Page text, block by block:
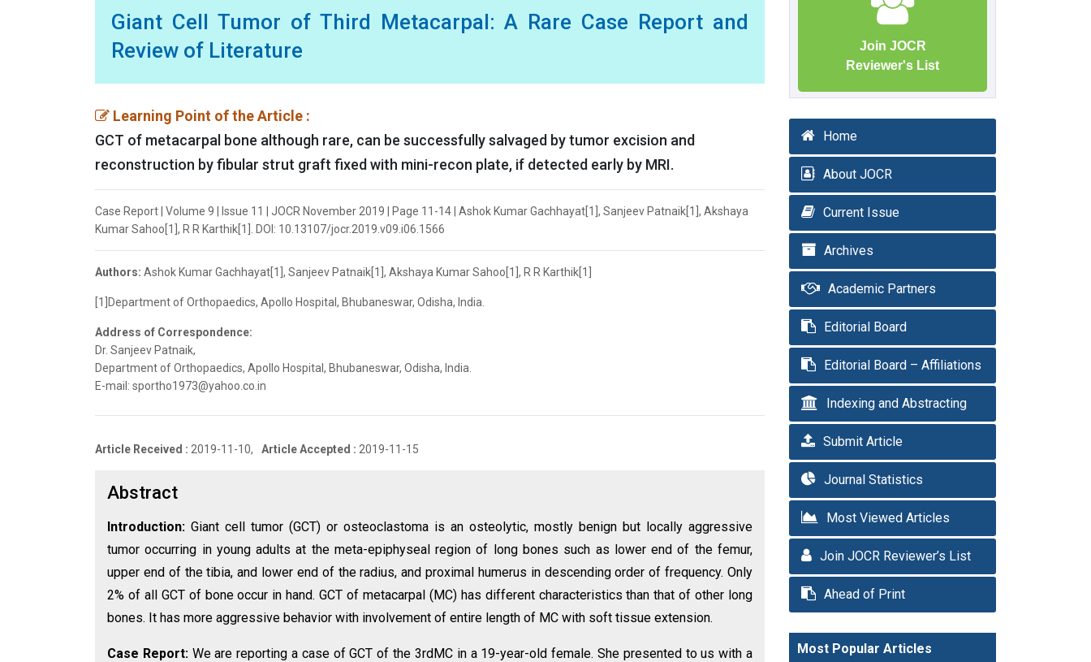
Giant Cell Tumor of Third Metacarpal: A Rare Case Report and
Review of Literature
Learning Point of the Article :
GCT of metacarpal bone although rare, can be successfully salvaged by tumor excision and
reconstruction by fibular strut graft fixed with mini-recon plate, if detected early by MRI.
Case Report | Volume 9 | Issue 11 | JOCR November 2019 | Page 11-14 | Ashok Kumar Gachhayat[1], Sanjeev Patnaik[1], Akshaya
Kumar Sahoo[1], R R Karthik[1]. DOI: 10.13107/jocr.2019.v09.i06.1566
Authors: Ashok Kumar Gachhayat[1], Sanjeev Patnaik[1], Akshaya Kumar Sahoo[1], R R Karthik[1]
[1]Department of Orthopaedics, Apollo Hospital, Bhubaneswar, Odisha, India.
Address of Correspondence:
Dr. Sanjeev Patnaik,
Department of Orthopaedics, Apollo Hospital, Bhubaneswar, Odisha, India.
E-mail: sportho1973@yahoo.co.in
Article Received : 2019-11-10, Article Accepted : 2019-11-15
Abstract
Introduction: Giant cell tumor (GCT) or osteoclastoma is an osteolytic, mostly benign but locally aggressive
tumor occurring in young adults at the meta-epiphyseal region of long bones such as lower end of the femur,
upper end of the tibia, and lower end of the radius, and proximal humerus in descending order of frequency. Only
2% of all GCT of bone occur in hand. GCT of metacarpal (MC) has different characteristics than that of other long
bones. It has more aggressive behavior with involvement of entire length of MC with soft tissue extension.
Case Report:We are reporting a case of GCT of the 3rdMC in a 19-year-old female. She presented to us with a
Join JOCR
Reviewer's List
Home
About JOCR
Current Issue
Archives
Academic Partners
Editorial Board
Editorial Board – Affiliations
Indexing and Abstracting
Submit Article
Journal Statistics
Most Viewed Articles
Join JOCR Reviewer’s List
Ahead of Print
Most Popular Articles